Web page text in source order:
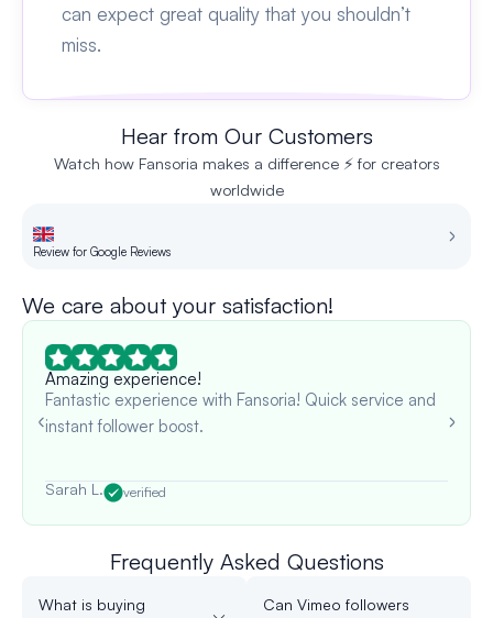
can expect great quality that you shouldn’t
miss.
Hear from Our Customers
Watch how Fansoria makes a difference ⚡ for creators
worldwide
Review for Google Reviews
We care about your satisfaction!
Amazing experience!
Fantastic experience with Fansoria! Quick service and
instant follower boost.
Sarah L. verified
Frequently Asked Questions
What is buying
Can Vimeo followers